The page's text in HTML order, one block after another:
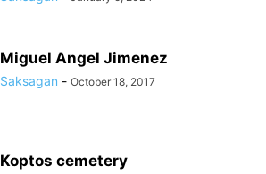
Miguel Angel Jimenez
Saksagan - October 18, 2017
Koptos cemetery